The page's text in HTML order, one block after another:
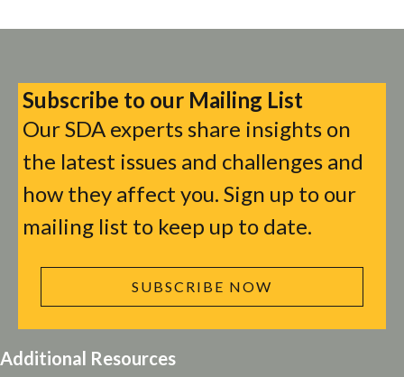
Subscribe to our Mailing List
Our SDA experts share insights on
the latest issues and challenges and
how they affect you. Sign up to our
mailing list to keep up to date.
SUBSCRIBE NOW
Additional Resources